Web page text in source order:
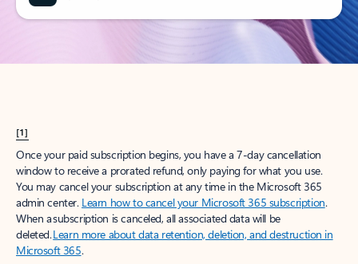
[1]
Once your paid subscription begins, you have a 7-day cancellation
window to receive a prorated refund, only paying for what you use.
You may cancel your subscription at any time in the Microsoft 365
admin center. Learn how to cancel your Microsoft 365 subscription.
When a subscription is canceled, all associated data will be
deleted.Learn more about data retention, deletion, and destruction in
Microsoft 365.